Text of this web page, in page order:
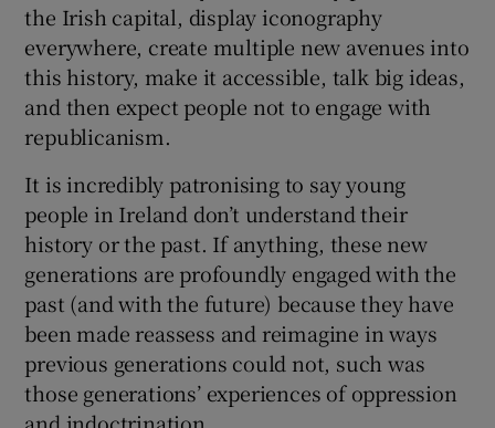
the Irish capital, display iconography
everywhere, create multiple new avenues into
this history, make it accessible, talk big ideas,
and then expect people not to engage with
republicanism.
It is incredibly patronising to say young
people in Ireland don’t understand their
history or the past. If anything, these new
generations are profoundly engaged with the
past (and with the future) because they have
been made reassess and reimagine in ways
previous generations could not, such was
those generations’ experiences of oppression